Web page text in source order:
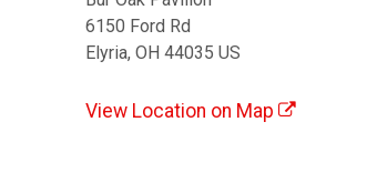
6150 Ford Rd
Elyria, OH 44035 US
View Location on Map